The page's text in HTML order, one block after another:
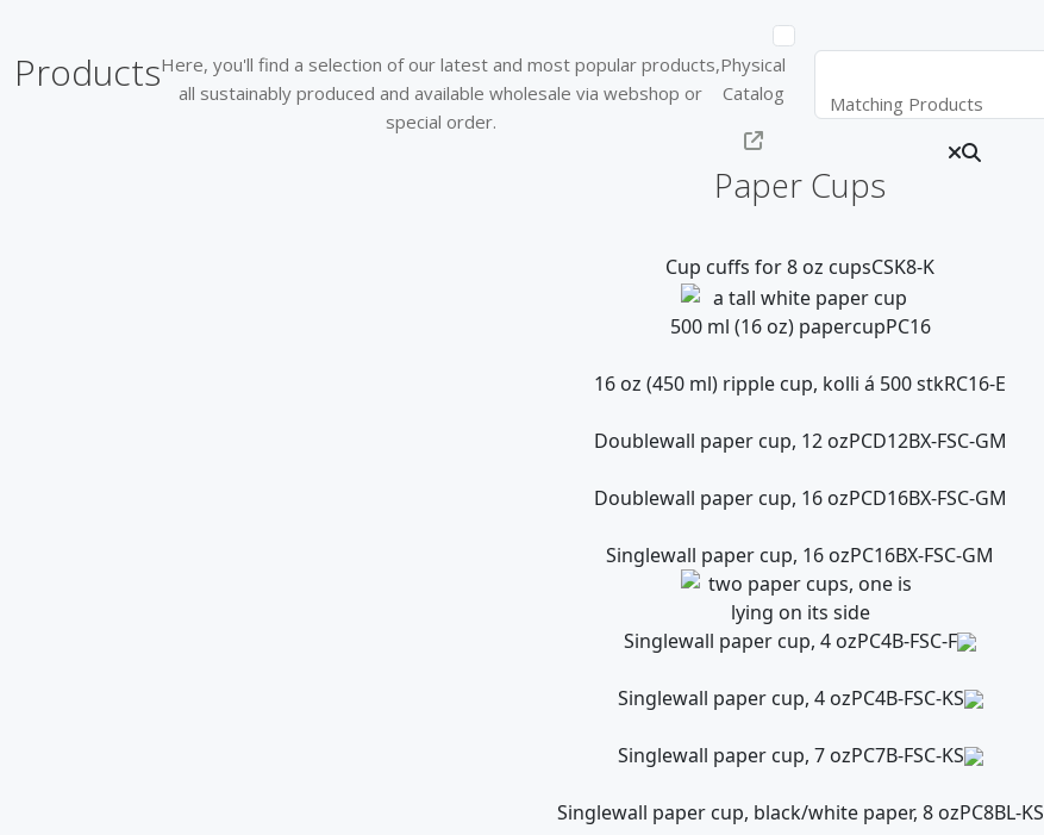
ProductsHere, you'll find a selection of our latest and most popular products,
all sustainably produced and available wholesale via webshop or
special order.
Physical
Catalog
Matching Products
Paper Cups
Cup cuffs for 8 oz cupsCSK8-K
500 ml (16 oz) papercupPC16
16 oz (450 ml) ripple cup, kolli á 500 stkRC16-E
Doublewall paper cup, 12 ozPCD12BX-FSC-GM
Doublewall paper cup, 16 ozPCD16BX-FSC-GM
Singlewall paper cup, 16 ozPC16BX-FSC-GM
Singlewall paper cup, 4 ozPC4B-FSC-F
Singlewall paper cup, 4 ozPC4B-FSC-KS
Singlewall paper cup, 7 ozPC7B-FSC-KS
Singlewall paper cup, black/white paper, 8 ozPC8BL-KS